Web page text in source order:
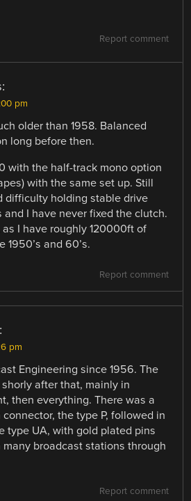
Report comment
pm
older than 1958. Balanced
long before then.
with the half-track mono option
with the same set up. Still
difficulty holding stable drive
and I have never fixed the clutch.
I have roughly 120000ft of
1950’s and 60’s.
Report comment
pm
Engineering since 1956. The
after that, mainly in
then everything. There was a
connector, the type P, followed in
type UA, with gold plated pins
broadcast stations through
Report comment